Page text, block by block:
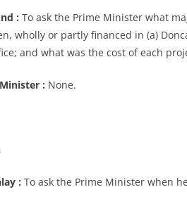
: To ask the Prime Minister what
wholly or partly financed in (a)
and what was the cost of each
: None.
: To ask the Prime Minister when